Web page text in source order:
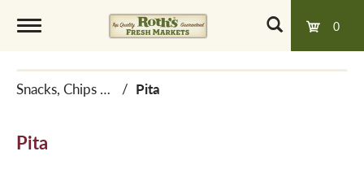
0
o
g
Snacks, Chips & Dips / Pita
Pita